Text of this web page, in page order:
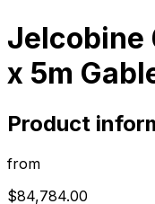
Jelcobine
x 5m
Product
from
$84,784.00